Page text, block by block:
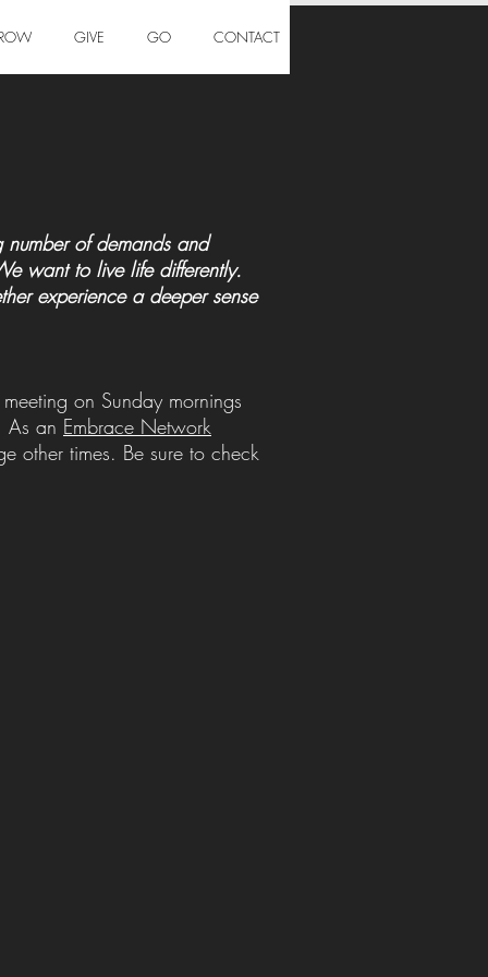
number of demands and
want to live life differently.
experience a deeper sense
on Sunday mornings
As an Embrace Network
other times. Be sure to check
GIVE GO CONTACT